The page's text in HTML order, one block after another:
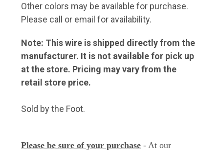
Other colors may be available for purchase.
Please call or email for availability.
Note: This wire is shipped directly from the
manufacturer. It is not available for pick up
at the store. Pricing may vary from the
retail store price.
Sold by the Foot.
Please be sure of your purchase - At our